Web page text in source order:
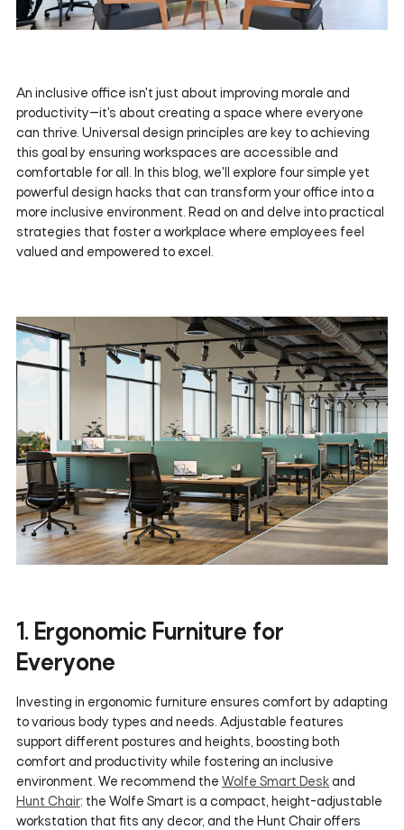
An inclusive office isn't just about improving morale and
productivity—it's about creating a space where everyone
can thrive. Universal design principles are key to achieving
this goal by ensuring workspaces are accessible and
comfortable for all. In this blog, we'll explore four simple yet
powerful design hacks that can transform your office into a
more inclusive environment. Read on and delve into practical
strategies that foster a workplace where employees feel
valued and empowered to excel.
1. Ergonomic Furniture for
Everyone
Investing in ergonomic furniture ensures comfort by adapting
to various body types and needs. Adjustable features
support different postures and heights, boosting both
comfort and productivity while fostering an inclusive
environment. We recommend the Wolfe Smart Deskand
Hunt Chair: the Wolfe Smart is a compact, height-adjustable
workstation that fits any decor, and the Hunt Chair offers